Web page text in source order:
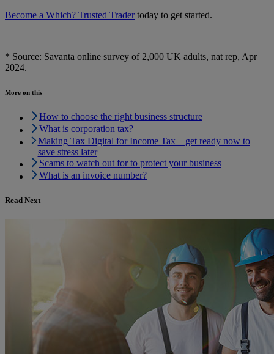
Become a Which? Trusted Tradertoday to get started.
* Source: Savanta online survey of 2,000 UK adults, nat rep, Apr
2024.
More on this
How to choose the right business structure
What is corporation tax?
Making Tax Digital for Income Tax – get ready now to
save stress later
Scams to watch out for to protect your business
What is an invoice number?
Read Next